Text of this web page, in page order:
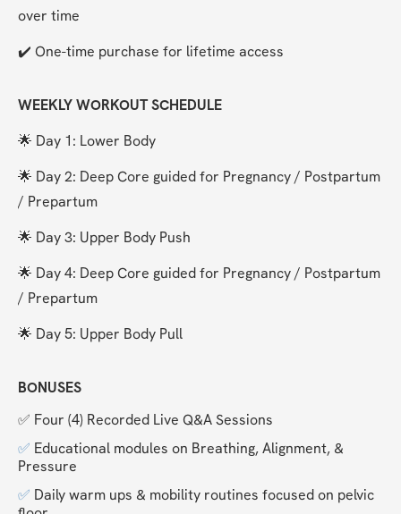
over time
✔️ One-time purchase for lifetime access
WEEKLY WORKOUT SCHEDULE
🌟 Day 1: Lower Body
🌟 Day 2: Deep Core guided for Pregnancy / Postpartum
/ Prepartum
🌟 Day 3: Upper Body Push
🌟 Day 4: Deep Core guided for Pregnancy / Postpartum
/ Prepartum
🌟 Day 5: Upper Body Pull
BONUSES
✅ Four (4) Recorded Live Q&A Sessions
✅ Educational modules on Breathing, Alignment, &
Pressure
✅ Daily warm ups & mobility routines focused on pelvic